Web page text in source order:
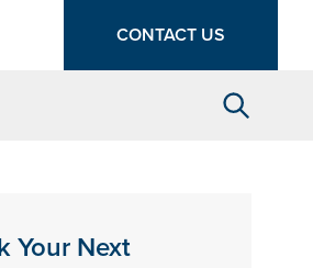
CONTACT US
Search
Your Next